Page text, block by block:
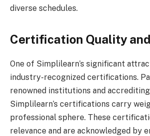
diverse schedules.
Certification Quality
One of Simplilearn’s significant
industry-recognized certifications.
renowned institutions and
Simplilearn’s certifications carry
professional sphere. These
relevance and are acknowledged by